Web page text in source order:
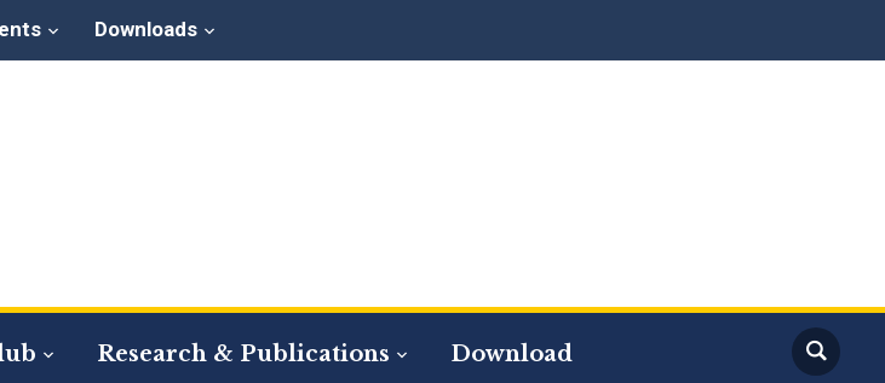
Downloads
Research & Publications Download